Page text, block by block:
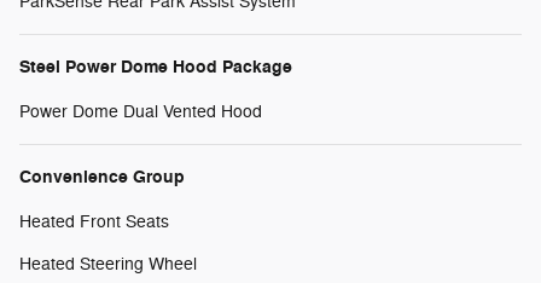
Steel Power Dome Hood Package
Power Dome Dual Vented Hood
Convenience Group
Heated Front Seats
Heated Steering Wheel